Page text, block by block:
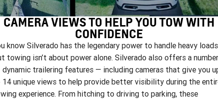
CORVETTE STINGRAY CORVETTE E-RAY
CORVETTE Z06
SUV
GMC YUKON DENALI
Local Offers
Stock Specials
Service
Book A Service Online
Towing
Safety
PARTS
Parts
Accessories
FINANCE
Finance
Finance Calculator
COMPANY
Contact Us
CAMERA VIEWS TO HELP YOU TOW WITH
CONFIDENCE
know Silverado has the legendary power to handle heavy
towing isn’t about power alone. Silverado also offers a number
trailering features — including cameras that give you
unique views to help provide better visibility during the
experience. From hitching to driving to parking, these